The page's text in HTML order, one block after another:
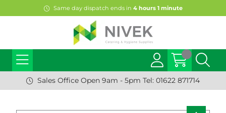
Same day dispatch ends in 4hours 1minute
Sales Office Open 9am - 5pm Tel: 01622 871714